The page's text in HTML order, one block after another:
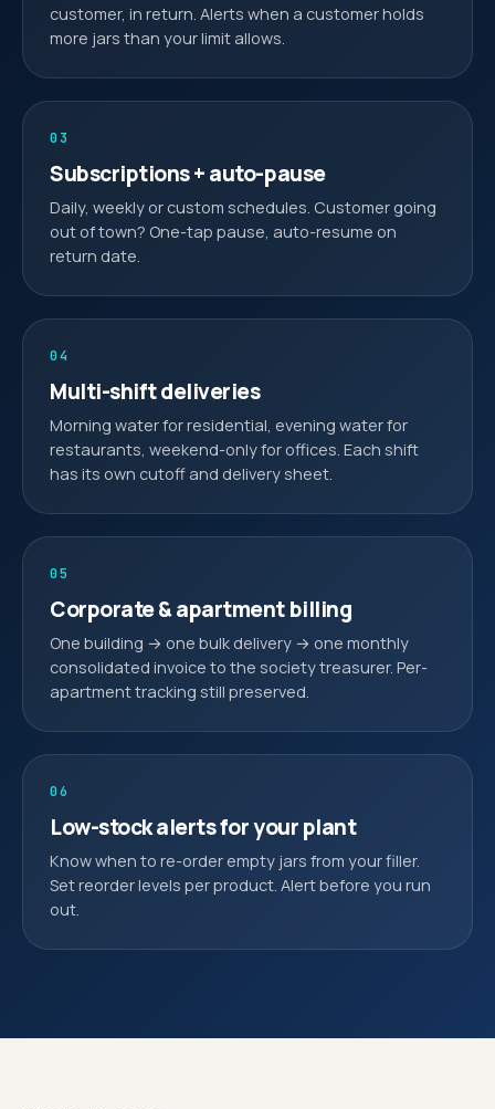
customer, in return. Alerts when a customer holds
more jars than your limit allows.
03
Subscriptions + auto-pause
Daily, weekly or custom schedules. Customer going
out of town? One-tap pause, auto-resume on
return date.
04
Multi-shift deliveries
Morning water for residential, evening water for
restaurants, weekend-only for offices. Each shift
has its own cutoff and delivery sheet.
05
Corporate & apartment billing
One building → one bulk delivery → one monthly
consolidated invoice to the society treasurer. Per-
apartment tracking still preserved.
06
Low-stock alerts for your plant
Know when to re-order empty jars from your filler.
Set reorder levels per product. Alert before you run
out.